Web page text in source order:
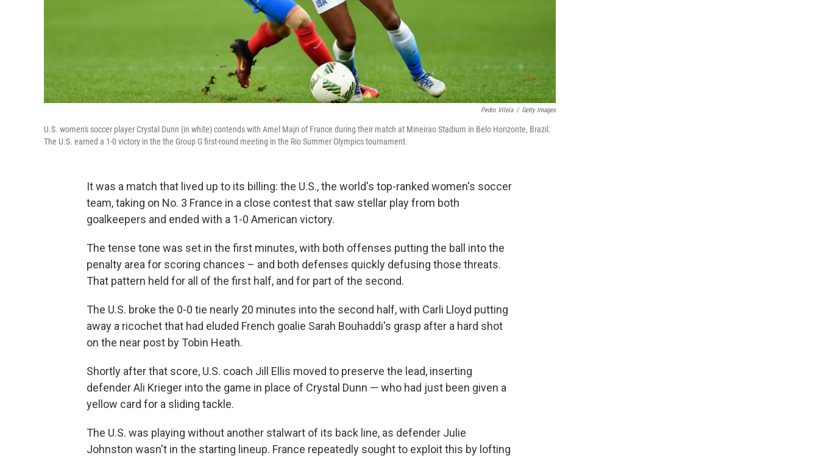
Pedro Vilela / Getty Images
U.S. women's soccer player Crystal Dunn (in white) contends with Amel Majri of France during their match at Mineirao Stadium in Belo Horizonte, Brazil.
The U.S. earned a 1-0 victory in the the Group G first-round meeting in the Rio Summer Olympics tournament.
It was a match that lived up to its billing: the U.S., the world's top-ranked women's soccer
team, taking on No. 3 France in a close contest that saw stellar play from both
goalkeepers and ended with a 1-0 American victory.
The tense tone was set in the first minutes, with both offenses putting the ball into the
penalty area for scoring chances – and both defenses quickly defusing those threats.
That pattern held for all of the first half, and for part of the second.
The U.S. broke the 0-0 tie nearly 20 minutes into the second half, with Carli Lloyd putting
away a ricochet that had eluded French goalie Sarah Bouhaddi's grasp after a hard shot
on the near post by Tobin Heath.
Shortly after that score, U.S. coach Jill Ellis moved to preserve the lead, inserting
defender Ali Krieger into the game in place of Crystal Dunn — who had just been given a
yellow card for a sliding tackle.
The U.S. was playing without another stalwart of its back line, as defender Julie
Johnston wasn't in the starting lineup. France repeatedly sought to exploit this by lofting